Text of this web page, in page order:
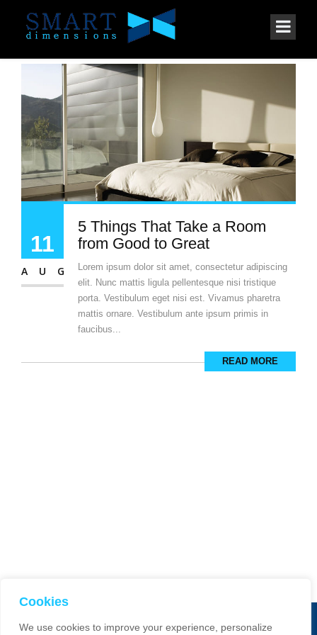
Cookies
We use cookies to improve your experience, personalize
11
AUG
5 Things That Take a Room
from Good to Great
Lorem ipsum dolor sit amet, consectetur adipiscing
elit. Nunc mattis ligula pellentesque nisi tristique
porta. Vestibulum eget nisi est. Vivamus pharetra
mattis ornare. Vestibulum ante ipsum primis in
faucibus...
READ MORE
© 2025 Smart Dimensions. All Rights Reserved. Website manage